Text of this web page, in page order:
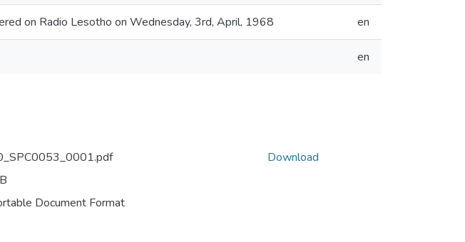
on Radio Lesotho on Wednesday, 3rd, April, 1968 en
en
Document Format
Download